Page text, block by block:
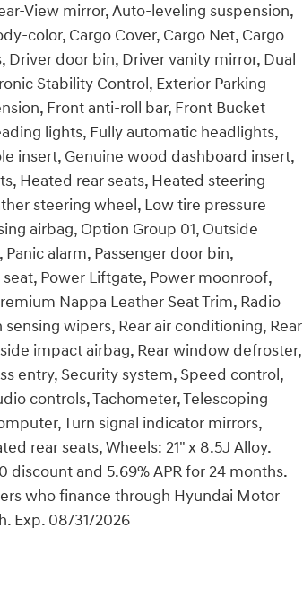
View mirror, Auto-leveling suspension,
color, Cargo Cover, Cargo Net, Cargo
door bin, Driver vanity mirror, Dual
Stability Control, Exterior Parking
Front anti-roll bar, Front Bucket
lights, Fully automatic headlights,
insert, Genuine wood dashboard insert,
Heated rear seats, Heated steering
steering wheel, Low tire pressure
airbag, Option Group 01, Outside
alarm, Passenger door bin,
Power Liftgate, Power moonroof,
Nappa Leather Seat Trim, Radio
wipers, Rear air conditioning, Rear
impact airbag, Rear window defroster,
entry, Security system, Speed control,
controls, Tachometer, Telescoping
Turn signal indicator mirrors,
rear seats, Wheels: 21" x 8.5J Alloy.
and 5.69% APR for 24 months.
who finance through Hyundai Motor
Exp. 08/31/2026